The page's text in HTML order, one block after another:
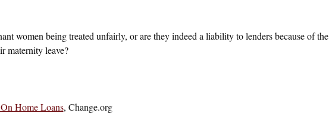
women being treated unfairly, or are they indeed a liability to lenders because of the
maternity leave?
Home Loans, Change.org